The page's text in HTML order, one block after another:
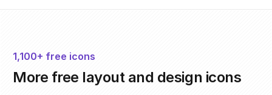
1,100+ free icons
More free layout and design icons